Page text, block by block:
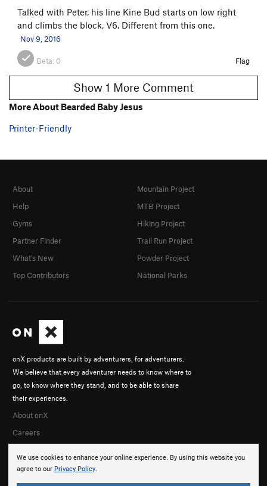
Talked with Peter, his line Kine Bud starts on low right
and climbs the block, V6. Different from this one.
Nov 9, 2016
Beta: 0 Flag
Show 1 More Comment
More About Bearded Baby Jesus
Printer-Friendly
We use cookies to enhance your online experience. By using this website you
agree to our Privacy Policy.
onX products are built by adventurers, for adventurers.
We believe that every adventurer needs to know where to
go, to know where they stand, and to be able to share
their experiences.
About onX
Careers
About
Help
Gyms
Partner Finder
What's New
Top Contributors
Mountain Project
MTB Project
Hiking Project
Trail Run Project
Powder Project
National Parks